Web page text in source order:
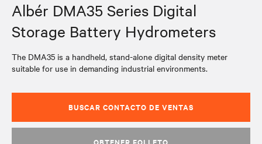
Albér DMA35 Series Digital
Storage Battery Hydrometers
The DMA35 is a handheld, stand-alone digital density meter
suitable for use in demanding industrial environments.
BUSCAR CONTACTO DE VENTAS